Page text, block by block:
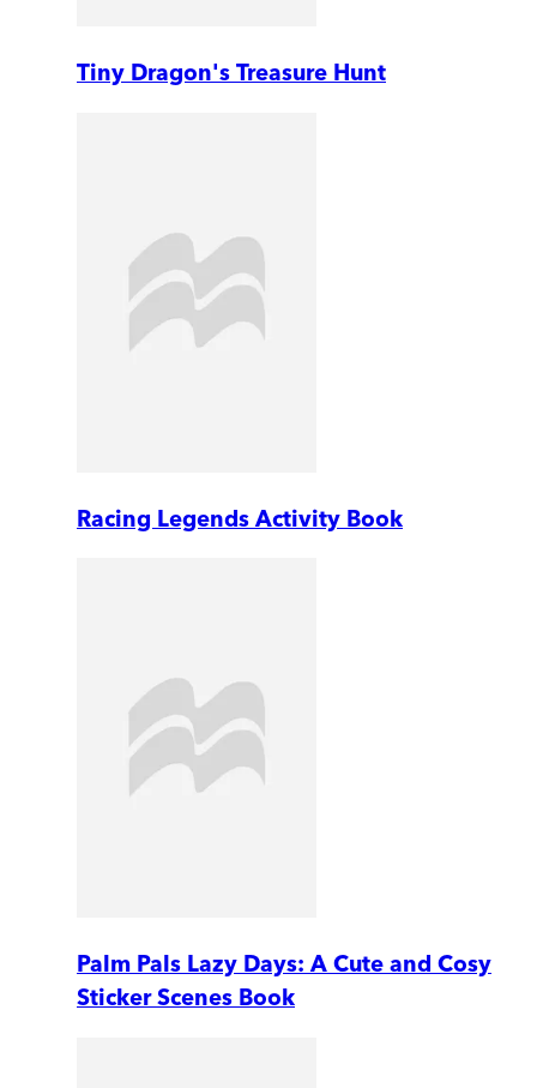
Tiny Dragon's Treasure Hunt
Racing Legends Activity Book
Palm Pals Lazy Days: A Cute and Cosy
Sticker Scenes Book